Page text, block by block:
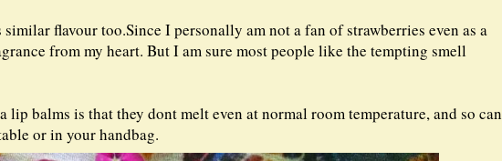
flavour too.Since I personally am not a fan of strawberries even as a
from my heart. But I am sure most people like the tempting smell
balms is that they dont melt even at normal room temperature, and so can
or in your handbag.